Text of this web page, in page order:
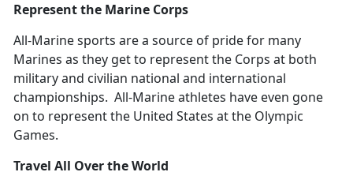
Represent the Marine Corps
All-Marine sports are a source of pride for many
Marines as they get to represent the Corps at both
military and civilian national and international
championships. All-Marine athletes have even gone
on to represent the United States at the Olympic
Games.
Travel All Over the World